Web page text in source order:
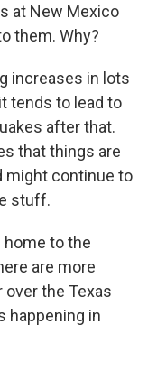
at New Mexico
them. Why?
increases in lots
tends to lead to
after that.
that things are
might continue to
stuff.
home to the
are more
over the Texas
happening in